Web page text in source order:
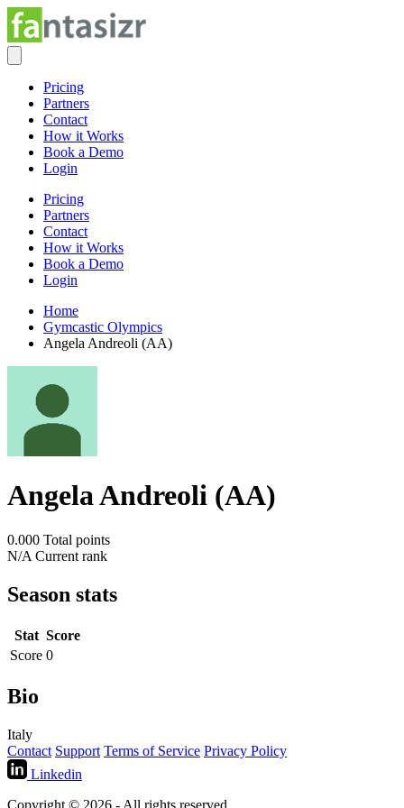
Pricing
Partners
Contact
How it Works
Book a Demo
Login
Pricing
Partners
Contact
How it Works
Book a Demo
Login
Home
Gymcastic Olympics
Angela Andreoli (AA)
Angela Andreoli (AA)
0.000 Total points
N/A Current rank
Season stats
Stat Score
Score 0
Bio
Italy
Contact Support Terms of Service Privacy Policy
Linkedin
Copyright © 2026 - All rights reserved